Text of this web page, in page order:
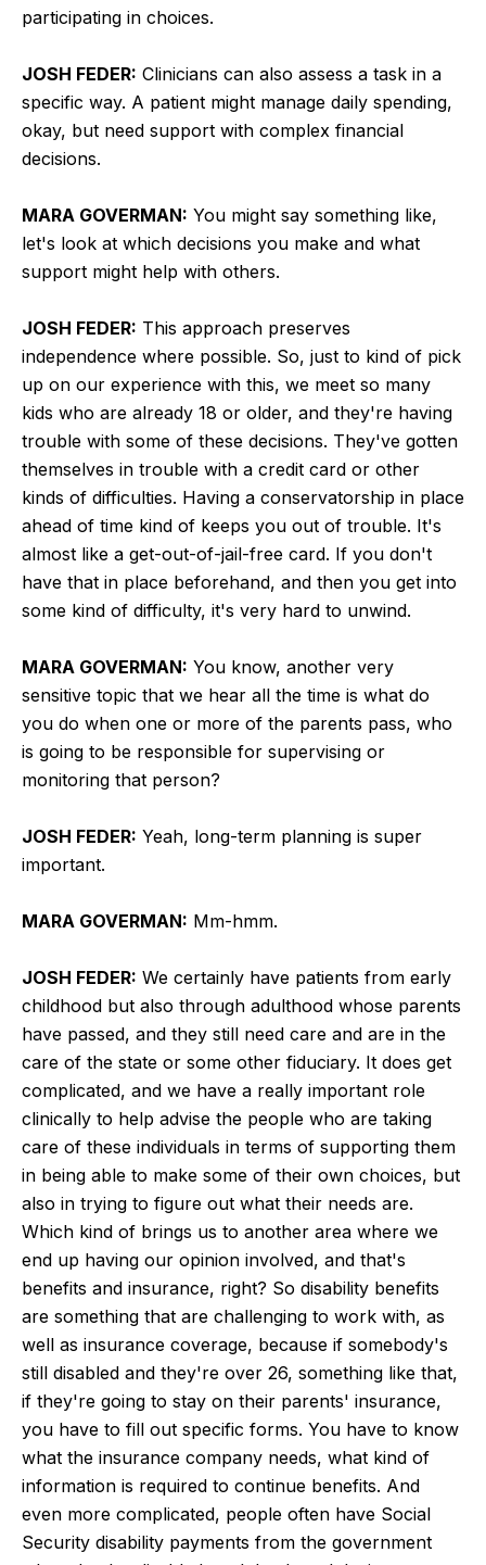
participating in choices.
JOSH FEDER: Clinicians can also assess a task in a
specific way. A patient might manage daily spending,
okay, but need support with complex financial
decisions.
MARA GOVERMAN: You might say something like,
let's look at which decisions you make and what
support might help with others.
JOSH FEDER: This approach preserves
independence where possible. So, just to kind of pick
up on our experience with this, we meet so many
kids who are already 18 or older, and they're having
trouble with some of these decisions. They've gotten
themselves in trouble with a credit card or other
kinds of difficulties. Having a conservatorship in place
ahead of time kind of keeps you out of trouble. It's
almost like a get-out-of-jail-free card. If you don't
have that in place beforehand, and then you get into
some kind of difficulty, it's very hard to unwind.
MARA GOVERMAN: You know, another very
sensitive topic that we hear all the time is what do
you do when one or more of the parents pass, who
is going to be responsible for supervising or
monitoring that person?
JOSH FEDER: Yeah, long-term planning is super
important.
MARA GOVERMAN: Mm-hmm.
JOSH FEDER: We certainly have patients from early
childhood but also through adulthood whose parents
have passed, and they still need care and are in the
care of the state or some other fiduciary. It does get
complicated, and we have a really important role
clinically to help advise the people who are taking
care of these individuals in terms of supporting them
in being able to make some of their own choices, but
also in trying to figure out what their needs are.
Which kind of brings us to another area where we
end up having our opinion involved, and that's
benefits and insurance, right? So disability benefits
are something that are challenging to work with, as
well as insurance coverage, because if somebody's
still disabled and they're over 26, something like that,
if they're going to stay on their parents' insurance,
you have to fill out specific forms. You have to know
what the insurance company needs, what kind of
information is required to continue benefits. And
even more complicated, people often have Social
Security disability payments from the government